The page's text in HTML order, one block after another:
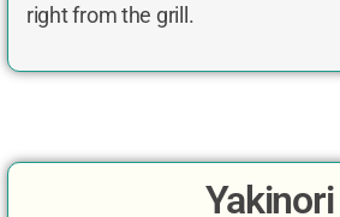
right from the grill.
Yakinori